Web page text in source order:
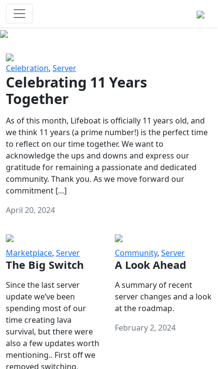
Celebration, Server
Celebrating 11 Years
Together
As of this month, Lifeboat is officially 11 years old, and
we think 11 years (a prime number!) is the perfect time
to reflect on our time together. We want to
acknowledge the ups and downs and express our
gratitude for remaining a passionate and dedicated
community. Thank you. As we move forward our
commitment […]
April 20, 2024
Marketplace, Server
The Big Switch
Since the last server
update we’ve been
spending most of our
time creating lava
survival, but there were
also a few updates worth
mentioning.. First off we
removed switching,
Community, Server
A Look Ahead
A summary of recent
server changes and a look
at the roadmap.
February 2, 2024